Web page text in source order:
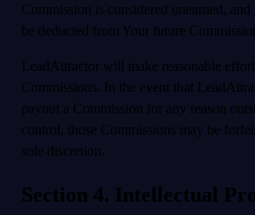
Commission is considered unearned,
be deducted from Your future
LeadAttractor will make reasonable
Commissions. In the event that
payout a Commission for any reason
control, those Commissions may be
sole discretion.
Section 4. Intellectual